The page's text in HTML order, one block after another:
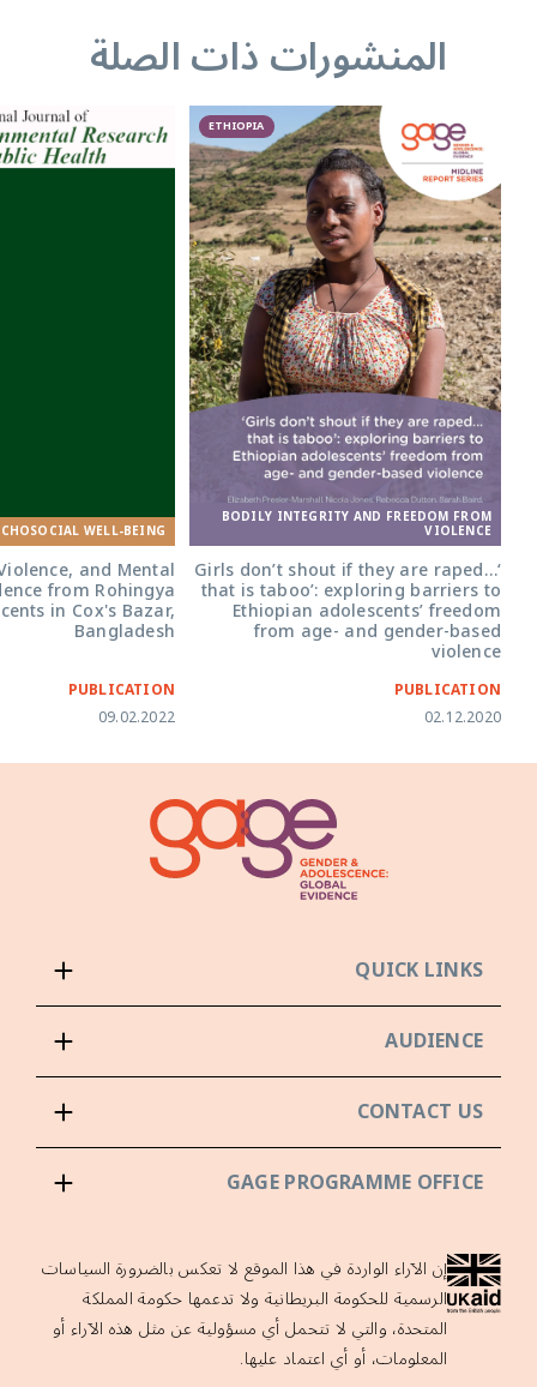
المنشورات ذات الصلة
ETHIOPIA
BODILY INTEGRITY AND FREEDOM FROM
VIOLENCE
‘Girls don’t shout if they are raped…
that is taboo’: exploring barriers to
Ethiopian adolescents’ freedom
from age- and gender-based
violence
PUBLICATION
02.12.2020
WELL-BEING
and Mental
from Rohingya
in Cox's Bazar,
Bangladesh
PUBLICATION
09.02.2022
QUICK LINKS
AUDIENCE
CONTACT US
GAGE PROGRAMME OFFICE
إن الآراء الواردة في هذا الموقع لا تعكس بالضرورة السياسات
الرسمية للحكومة البريطانية ولا تدعمها حكومة المملكة
المتحدة، والتي لا تتحمل أي مسؤولية عن مثل هذه الآراء أو
المعلومات، أو أي اعتماد عليها.